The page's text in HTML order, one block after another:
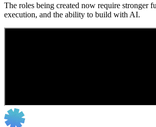
The roles being created now require stronger
execution, and the ability to build with AI.